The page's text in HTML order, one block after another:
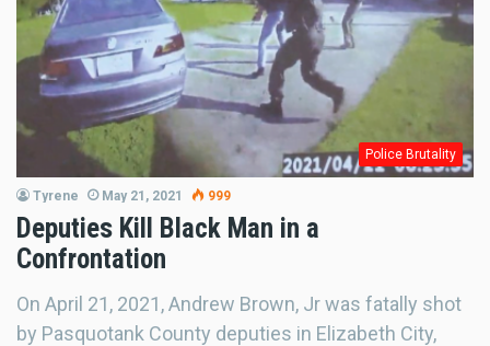
Police Brutality
Tyrene May 21, 2021 999
Deputies Kill Black Man in a
Confrontation
On April 21, 2021, Andrew Brown, Jr was fatally shot
by Pasquotank County deputies in Elizabeth City,